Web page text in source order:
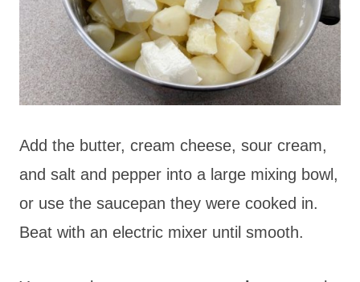
Add the butter, cream cheese, sour cream,
and salt and pepper into a large mixing bowl,
or use the saucepan they were cooked in.
Beat with an electric mixer until smooth.